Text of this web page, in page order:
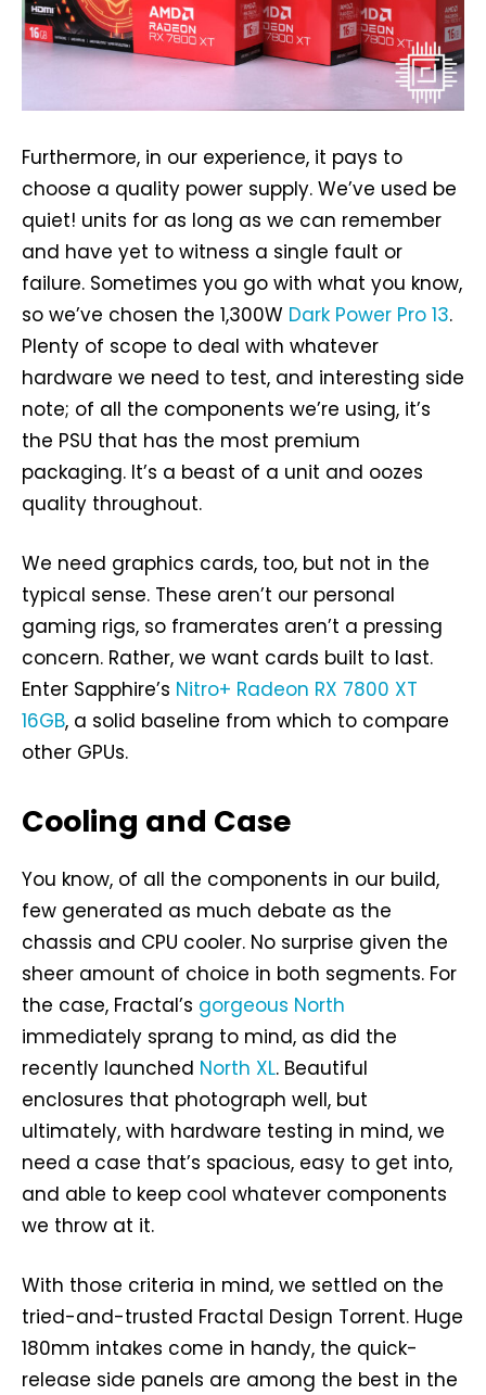
Furthermore, in our experience, it pays to
choose a quality power supply. We’ve used be
quiet! units for as long as we can remember
and have yet to witness a single fault or
failure. Sometimes you go with what you know,
so we’ve chosen the 1,300W Dark Power Pro 13.
Plenty of scope to deal with whatever
hardware we need to test, and interesting side
note; of all the components we’re using, it’s
the PSU that has the most premium
packaging. It’s a beast of a unit and oozes
quality throughout.
We need graphics cards, too, but not in the
typical sense. These aren’t our personal
gaming rigs, so framerates aren’t a pressing
concern. Rather, we want cards built to last.
Enter Sapphire’s Nitro+ Radeon RX 7800 XT
16GB, a solid baseline from which to compare
other GPUs.
Cooling and Case
You know, of all the components in our build,
few generated as much debate as the
chassis and CPU cooler. No surprise given the
sheer amount of choice in both segments. For
the case, Fractal’s gorgeous North
immediately sprang to mind, as did the
recently launched North XL. Beautiful
enclosures that photograph well, but
ultimately, with hardware testing in mind, we
need a case that’s spacious, easy to get into,
and able to keep cool whatever components
we throw at it.
With those criteria in mind, we settled on the
tried-and-trusted Fractal Design Torrent. Huge
180mm intakes come in handy, the quick-
release side panels are among the best in the